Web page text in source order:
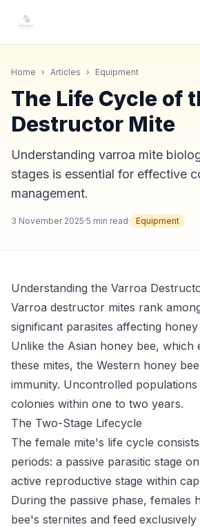
Home › Articles › Equipment
The Life Cycle of
Destructor Mite
Understanding varroa mite
stages is essential for effective
management.
3 November 2025·5 min read· Equipment
Understanding the Varroa
Varroa destructor mites rank
significant parasites affecting
Unlike the Asian honey bee, which
these mites, the Western honey
immunity. Uncontrolled
colonies within one to two years.
The Two-Stage Lifecycle
The female mite's life cycle
periods: a passive parasitic stage
active reproductive stage within
During the passive phase, females
bee's sternites and feed